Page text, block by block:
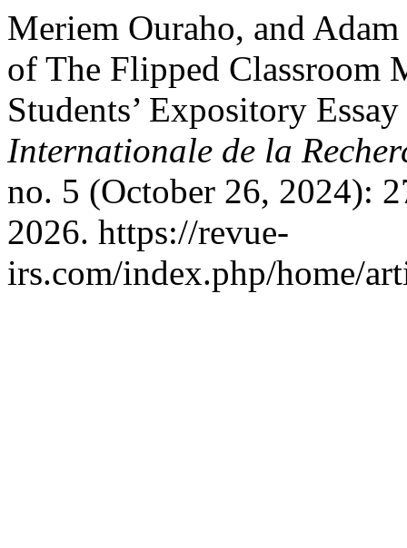
Meriem Ouraho, and
of The Flipped Classroom
Students’ Expository
Internationale de la
no. 5 (October 26, 2024):
2026. https://revue-
irs.com/index.php/home/